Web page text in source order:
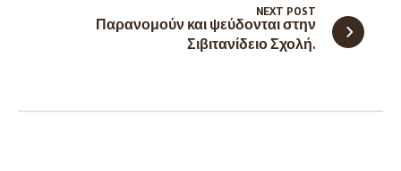
Παρανομούν και ψεύδονται στην
Σιβιτανίδειο Σχολή.
NEXT POST